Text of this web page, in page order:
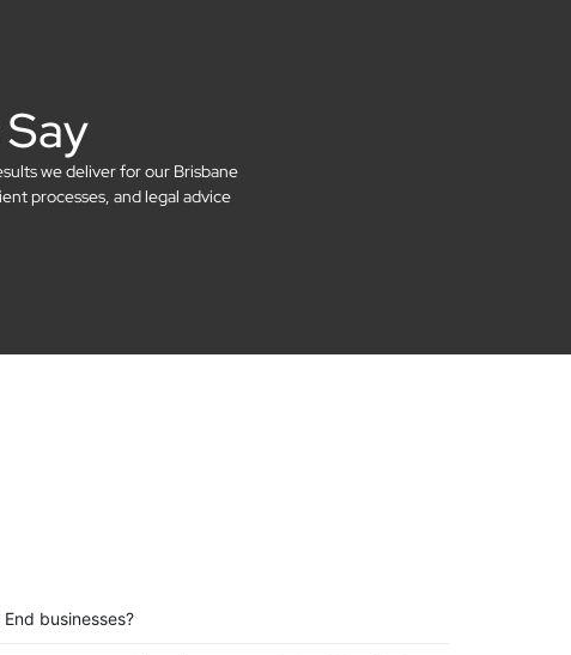
we deliver for our Brisbane
processes, and legal advice
businesses?